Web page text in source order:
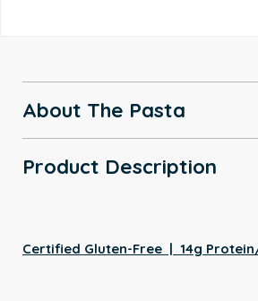
About The Pasta
Product Description
Certified Gluten-Free | 14g